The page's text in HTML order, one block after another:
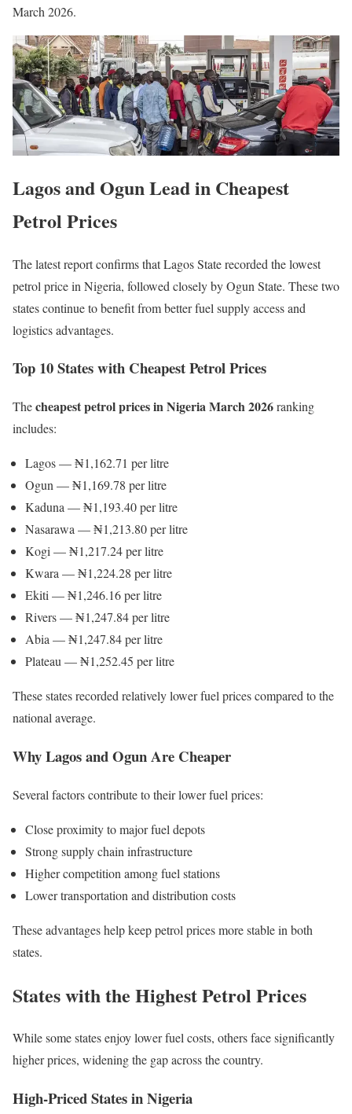
March 2026.
Lagos and Ogun Lead in Cheapest
Petrol Prices
The latest report confirms that Lagos State recorded the lowest
petrol price in Nigeria, followed closely by Ogun State. These two
states continue to benefit from better fuel supply access and
logistics advantages.
Top 10 States with Cheapest Petrol Prices
Thecheapest petrol prices in Nigeria March 2026ranking
includes:
Lagos — ₦1,162.71 per litre
Ogun — ₦1,169.78 per litre
Kaduna — ₦1,193.40 per litre
Nasarawa — ₦1,213.80 per litre
Kogi — ₦1,217.24 per litre
Kwara — ₦1,224.28 per litre
Ekiti — ₦1,246.16 per litre
Rivers — ₦1,247.84 per litre
Abia — ₦1,247.84 per litre
Plateau — ₦1,252.45 per litre
These states recorded relatively lower fuel prices compared to the
national average.
Why Lagos and Ogun Are Cheaper
Several factors contribute to their lower fuel prices:
Close proximity to major fuel depots
Strong supply chain infrastructure
Higher competition among fuel stations
Lower transportation and distribution costs
These advantages help keep petrol prices more stable in both
states.
States with the Highest Petrol Prices
While some states enjoy lower fuel costs, others face significantly
higher prices, widening the gap across the country.
High-Priced States in Nigeria